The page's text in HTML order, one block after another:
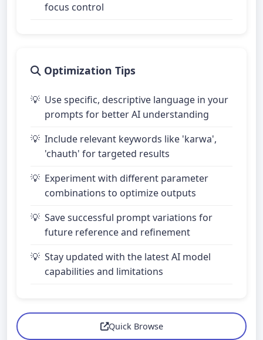
focus control
Optimization Tips
Use specific, descriptive language in your
prompts for better AI understanding
Include relevant keywords like 'karwa',
'chauth' for targeted results
Experiment with different parameter
combinations to optimize outputs
Save successful prompt variations for
future reference and refinement
Stay updated with the latest AI model
capabilities and limitations
Quick Browse